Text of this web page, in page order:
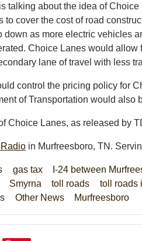
talking about the idea of
to cover the cost of road
down as more electric vehicles
Choice Lanes would
lane of travel with less
control the pricing policy for
of Transportation would
Choice Lanes, as released by
in Murfreesboro, TN.
gas tax I-24 between
Smyrna toll roads toll roads
Other News Murfreesboro